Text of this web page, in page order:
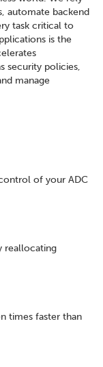
automate backend
task critical to
is the
security policies,
manage
of your ADC
reallocating
times faster than